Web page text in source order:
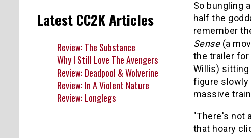
So bungling
half the
remember
Sense(a
the trailer for
Willis) sitting
figure slowly
massive
"There's not
that hoary
Latest CC2K Articles
Review: The Substance
Why I Still Love The Avengers
Review: Deadpool & Wolverine
Review: In A Violent Nature
Review: Longlegs